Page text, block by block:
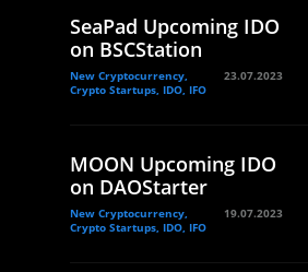
SeaPad Upcoming IDO
on BSCStation
New Cryptocurrency,
Crypto Startups, IDO, IFO
23.07.2023
MOON Upcoming IDO
on DAOStarter
New Cryptocurrency,
Crypto Startups, IDO, IFO
19.07.2023